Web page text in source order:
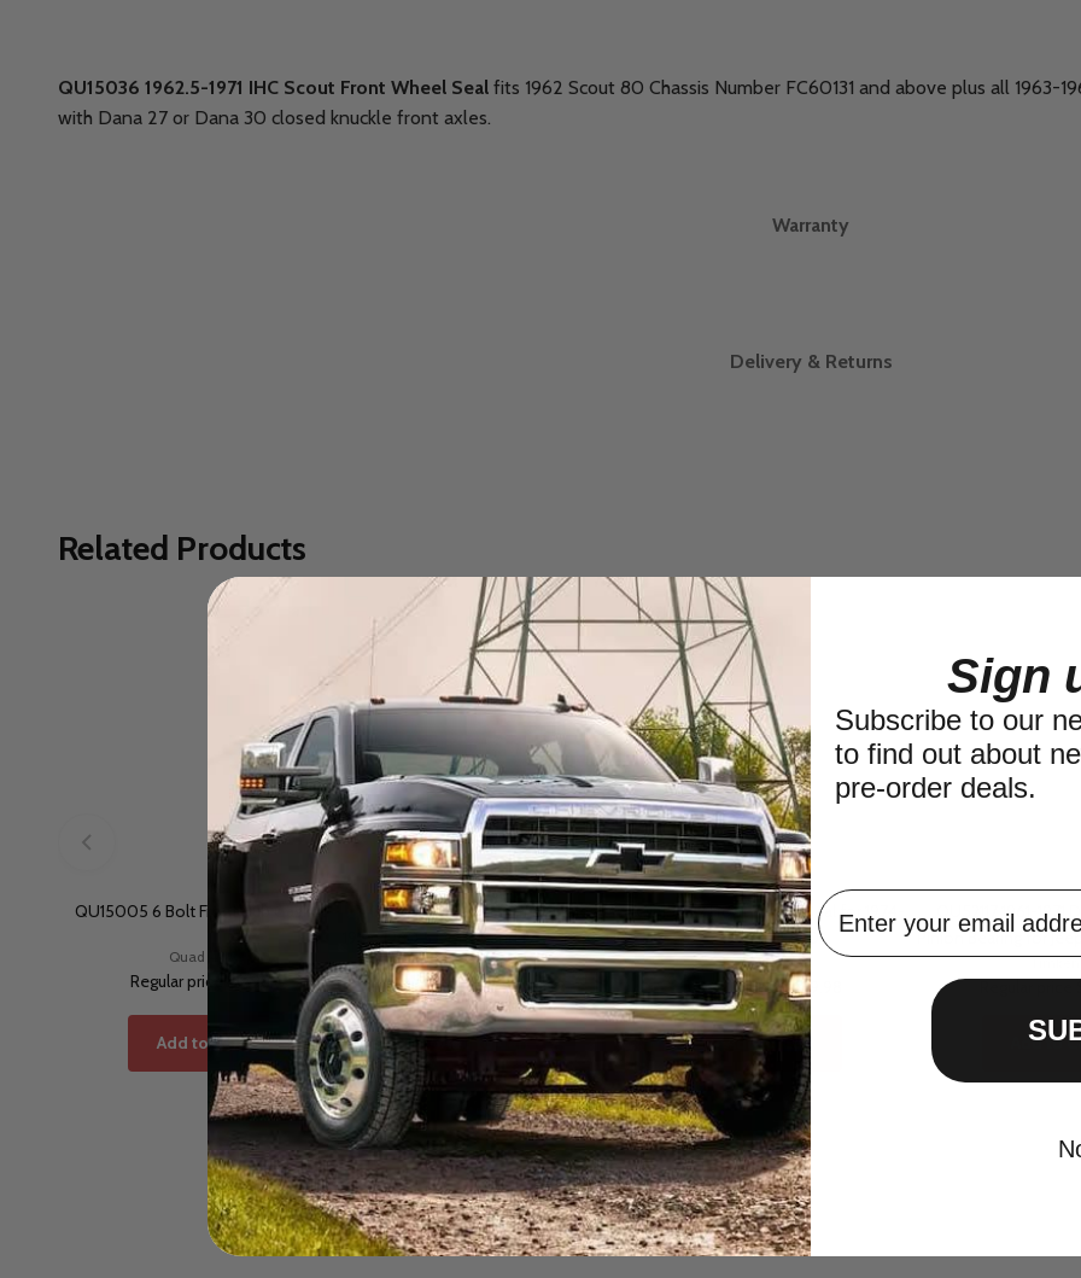
QU15036 1962.5-1971 IHC Scout Front Wheel Seal fits 1962 Scout 80 Chassis Number FC60131 and above plus all
with Dana 27 or Dana 30 closed knuckle front axles.
Warranty
Delivery & Returns
Related Products
QU15005 6 Bolt Front Hub Gasket
Quad 4x4
Regular price $5.98
Add to Cart
TKA11739 Dana 44 Front Spindle fits
1957-1960.5 Dodge and 1955-1960 IHC
Torque King
Regular price$306.98
Add to Cart
QU15092 Front Wheel Seal for 1974-
1975 IHC 200
Quad 4x4
Regular price$19.98
Add to Cart
QU52117 1961-1971
Pinion Bearing for
Timken
Add to
Sign
Subscribe to our
to find out about
pre-order deals.